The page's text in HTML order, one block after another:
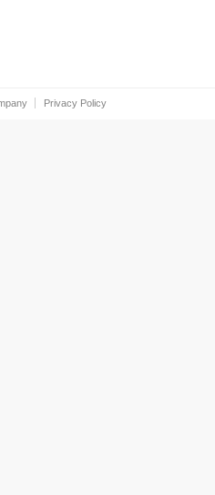
Privacy Policy